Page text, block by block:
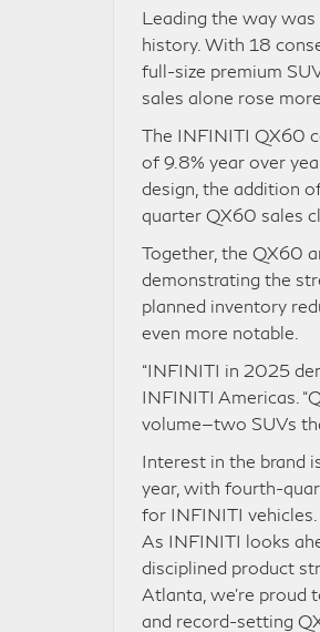
Leading the way
history. With 18
full-size premium
sales alone rose
The INFINITI QX60
of 9.8% year over
design, the addition
quarter QX60 sales
Together, the QX60
demonstrating the
planned inventory
even more notable.
“INFINITI in 2025
INFINITI Americas.
volume—two SUVs
Interest in the brand
year, with fourth-
for INFINITI vehicles.
As INFINITI looks
disciplined product
Atlanta, we’re
and record-setting